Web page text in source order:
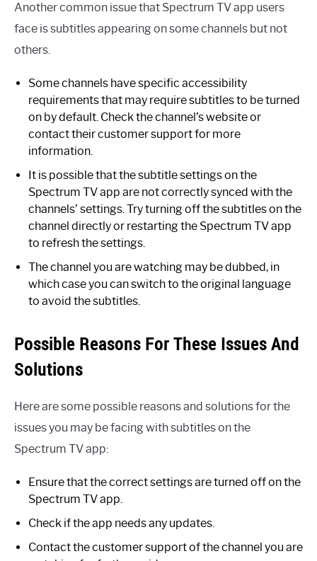
Another common issue that Spectrum TV app users
face is subtitles appearing on some channels but not
others.
Some channels have specific accessibility
requirements that may require subtitles to be turned
on by default. Check the channel’s website or
contact their customer support for more
information.
It is possible that the subtitle settings on the
Spectrum TV app are not correctly synced with the
channels’ settings. Try turning off the subtitles on the
channel directly or restarting the Spectrum TV app
to refresh the settings.
The channel you are watching may be dubbed, in
which case you can switch to the original language
to avoid the subtitles.
Possible Reasons For These Issues And
Solutions
Here are some possible reasons and solutions for the
issues you may be facing with subtitles on the
Spectrum TV app:
Ensure that the correct settings are turned off on the
Spectrum TV app.
Check if the app needs any updates.
Contact the customer support of the channel you are